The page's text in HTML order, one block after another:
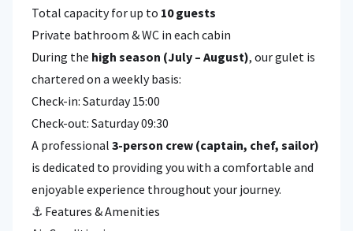
Total capacity for up to 10 guests
Private bathroom & WC in each cabin
During the high season (July – August), our gulet is
chartered on a weekly basis:
Check-in: Saturday 15:00
Check-out: Saturday 09:30
A professional 3-person crew (captain, chef, sailor)
is dedicated to providing you with a comfortable and
enjoyable experience throughout your journey.
⚓ Features & Amenities